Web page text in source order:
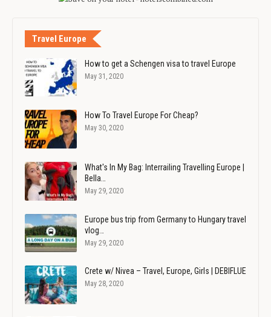
Travel Europe
How to get a Schengen visa to travel Europe
May 31, 2020
How To Travel Europe For Cheap?
May 30, 2020
What's In My Bag: Interrailing Travelling Europe |
Bella…
May 29, 2020
Europe bus trip from Germany to Hungary travel
vlog…
May 29, 2020
Crete w/ Nivea – Travel, Europe, Girls | DEBIFLUE
May 28, 2020